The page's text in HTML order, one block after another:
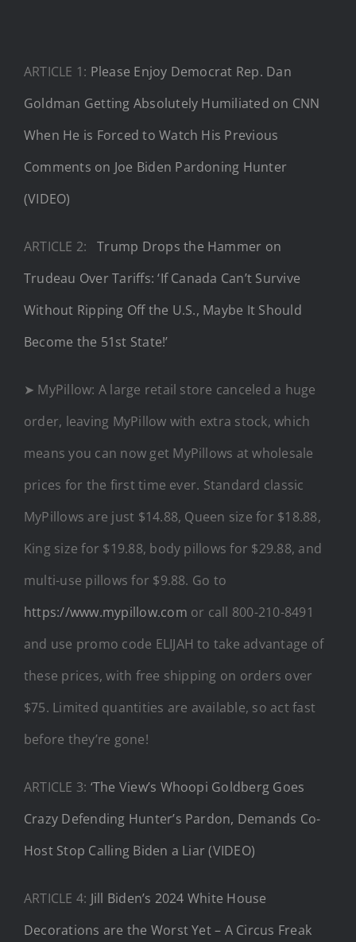
ARTICLE 1: Please Enjoy Democrat Rep. Dan
Goldman Getting Absolutely Humiliated on CNN
When He is Forced to Watch His Previous
Comments on Joe Biden Pardoning Hunter
(VIDEO)
ARTICLE 2:
Trump Drops the Hammer on
Trudeau Over Tariffs: ‘If Canada Can’t Survive
Without Ripping Off the U.S., Maybe It Should
Become the 51st State!’
➤ MyPillow: A large retail store canceled a huge
order, leaving MyPillow with extra stock, which
means you can now get MyPillows at wholesale
prices for the first time ever. Standard classic
MyPillows are just $14.88, Queen size for $18.88,
King size for $19.88, body pillows for $29.88, and
multi-use pillows for $9.88. Go to
https://www.mypillow.com or call 800-210-8491
and use promo code ELIJAH to take advantage of
these prices, with free shipping on orders over
$75. Limited quantities are available, so act fast
before they’re gone!​
ARTICLE 3: ‘The View’s Whoopi Goldberg Goes
Crazy Defending Hunter’s Pardon, Demands Co-
Host Stop Calling Biden a Liar (VIDEO)
ARTICLE 4: Jill Biden’s 2024 White House
Decorations are the Worst Yet – A Circus Freak